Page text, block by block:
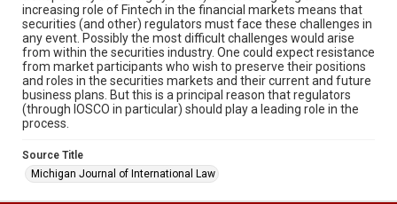
increasing role of Fintech in the financial markets means that
securities (and other) regulators must face these challenges in
any event. Possibly the most difficult challenges would arise
from within the securities industry. One could expect resistance
from market participants who wish to preserve their positions
and roles in the securities markets and their current and future
business plans. But this is a principal reason that regulators
(through IOSCO in particular) should play a leading role in the
process.
Source Title
Michigan Journal of International Law